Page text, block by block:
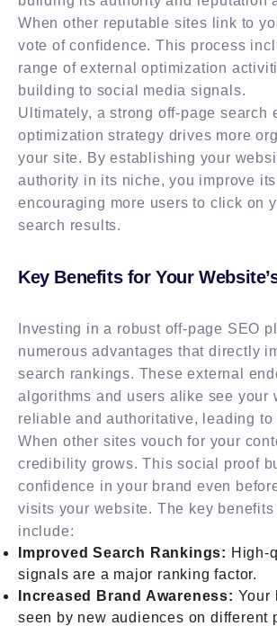
When other reputable sites link to
vote of confidence. This process
range of external optimization
building to social media signals.
Ultimately, a strong off-page search
optimization strategy drives more
your site. By establishing your
authority in its niche, you improve
encouraging more users to click on
search results.
Key Benefits for Your
Investing in a robust off-page SEO
numerous advantages that directly
search rankings. These external
algorithms and users alike see your
reliable and authoritative, leading
When other sites vouch for your
credibility grows. This social proof
confidence in your brand even
visits your website. The key
include:
Improved Search Rankings: High-
signals are a major ranking factor.
Increased Brand Awareness: Your
seen by new audiences on different